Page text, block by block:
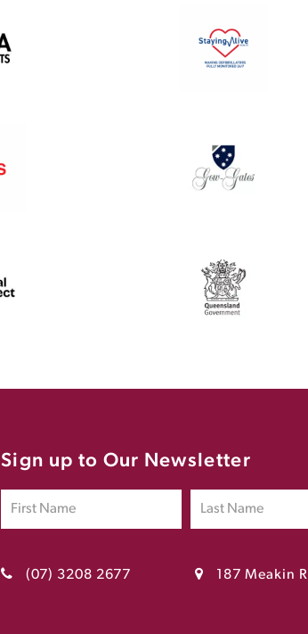
Sign up to Our Newsletter
(07) 3208 2677 187 Meakin